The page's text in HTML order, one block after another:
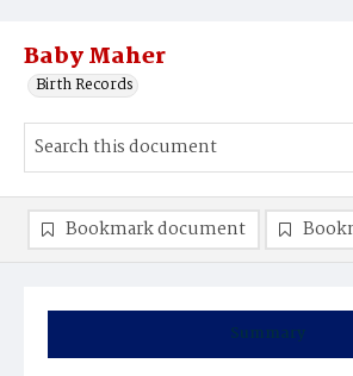
Baby Maher
Birth Records
Summary
Bookmark document